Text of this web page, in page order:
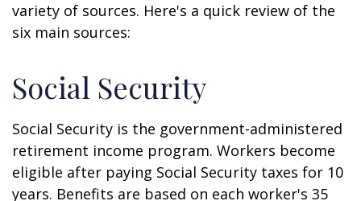
variety of sources. Here's a quick review of the
six main sources:
Social Security
Social Security is the government-administered
retirement income program. Workers become
eligible after paying Social Security taxes for 10
years. Benefits are based on each worker's 35